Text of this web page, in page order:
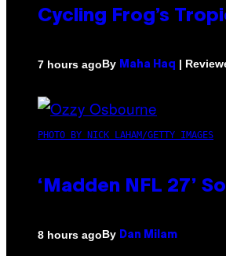
Cycling Frog’s
7 hours agoBy Maha Haq |
PHOTO BY NICK LAHAM/GETTY IMAGES
‘Madden NFL 27’
8 hours agoBy Dan Milam